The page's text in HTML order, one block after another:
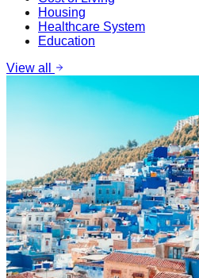
Housing
Healthcare System
Education
View all